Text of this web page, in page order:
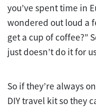
you’ve spent time in
wondered out loud a
get a cup of coffee?”
just doesn’t do it for
So if they’re always
DIY travel kit so they